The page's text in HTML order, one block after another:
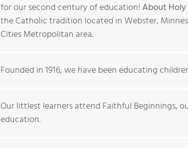
for our second century of education!About Holy
the Catholic tradition located in Webster,
Cities Metropolitan area.
Founded in 1916, we have been educating
Our littlest learners attend Faithful Beginnings,
education.